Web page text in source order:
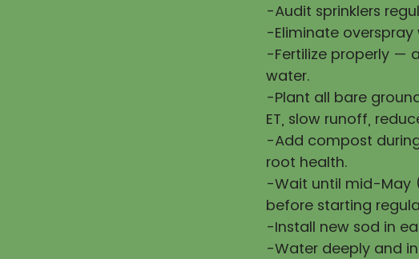
-Audit sprinklers
-Eliminate
-Fertilize properly —
water.
-Plant all bare
ET, slow runoff,
-Add compost
root health.
-Wait until mid-May
before starting
-Install new sod in
-Water deeply and